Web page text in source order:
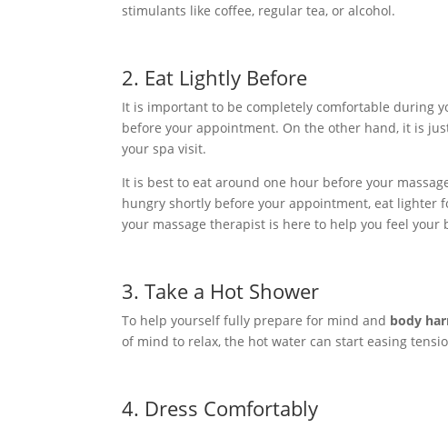
stimulants like coffee, regular tea, or alcohol.
2. Eat Lightly Before
It is important to be completely comfortable during
before your appointment. On the other hand, it is
your spa visit.
It is best to eat around one hour before your
hungry shortly before your appointment, eat lighter
your massage therapist is here to help you feel your
3. Take a Hot Shower
To help yourself fully prepare for mind and body
of mind to relax, the hot water can start easing
4. Dress Comfortably